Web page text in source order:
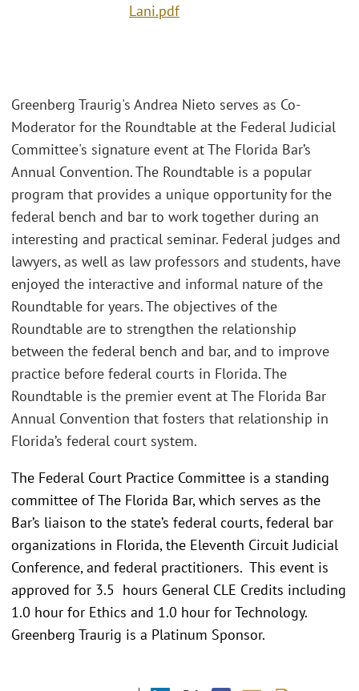
Lani.pdf
Greenberg Traurig's Andrea Nieto serves as Co-
Moderator for the Roundtable at the Federal Judicial
Committee's signature event at The Florida Bar’s
Annual Convention. The Roundtable is a popular
program that provides a unique opportunity for the
federal bench and bar to work together during an
interesting and practical seminar. Federal judges and
lawyers, as well as law professors and students, have
enjoyed the interactive and informal nature of the
Roundtable for years. The objectives of the
Roundtable are to strengthen the relationship
between the federal bench and bar, and to improve
practice before federal courts in Florida. The
Roundtable is the premier event at The Florida Bar
Annual Convention that fosters that relationship in
Florida’s federal court system.
The Federal Court Practice Committee is a standing
committee of The Florida Bar, which serves as the
Bar’s liaison to the state’s federal courts, federal bar
organizations in Florida, the Eleventh Circuit Judicial
Conference, and federal practitioners. This event is
approved for 3.5 hours General CLE Credits including
1.0 hour for Ethics and 1.0 hour for Technology.
Greenberg Traurig is a Platinum Sponsor.